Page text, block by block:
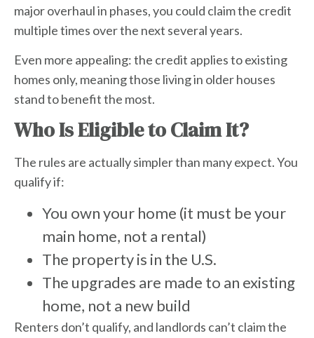
major overhaul in phases, you could claim the credit
multiple times over the next several years.
Even more appealing: the credit applies to existing
homes only, meaning those living in older houses
stand to benefit the most.
Who Is Eligible to Claim It?
The rules are actually simpler than many expect. You
qualify if:
You own your home (it must be your
main home, not a rental)
The property is in the U.S.
The upgrades are made to an existing
home, not a new build
Renters don’t qualify, and landlords can’t claim the